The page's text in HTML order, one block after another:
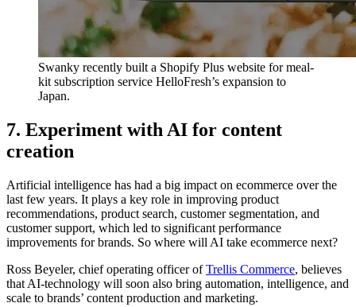
Swanky recently built a Shopify Plus website for meal-
kit subscription service HelloFresh’s expansion to
Japan.
7. Experiment with AI for content
creation
Artificial intelligence has had a big impact on ecommerce over the
last few years. It plays a key role in improving product
recommendations, product search, customer segmentation, and
customer support, which led to significant performance
improvements for brands. So where will AI take ecommerce next?
Ross Beyeler, chief operating officer ofTrellis Commerce, believes
that AI-technology will soon also bring automation, intelligence, and
scale to brands’ content production and marketing.